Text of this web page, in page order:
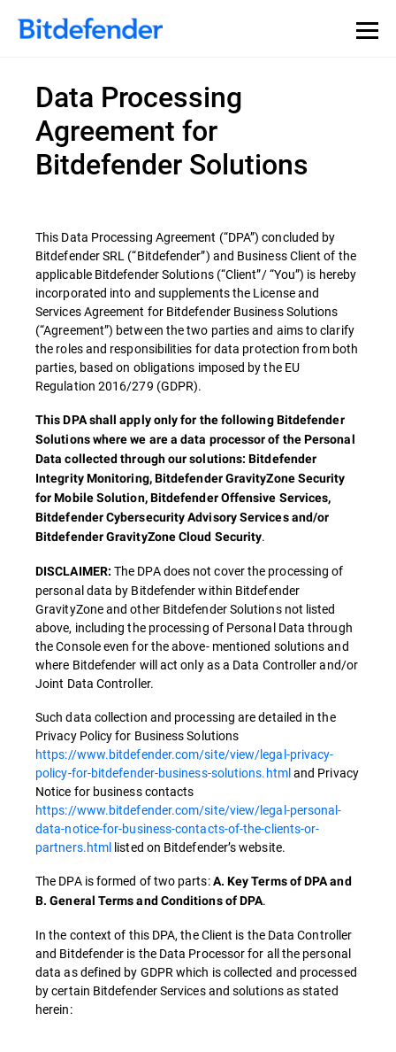
Data Processing
Agreement for
Bitdefender Solutions
This Data Processing Agreement (“DPA”) concluded by
Bitdefender SRL (“Bitdefender”) and Business Client of the
applicable Bitdefender Solutions (“Client”/ “You”) is hereby
incorporated into and supplements the License and
Services Agreement for Bitdefender Business Solutions
(“Agreement”) between the two parties and aims to clarify
the roles and responsibilities for data protection from both
parties, based on obligations imposed by the EU
Regulation 2016/279 (GDPR).
This DPA shall apply only for the following Bitdefender
Solutions where we are a data processor of the Personal
Data collected through our solutions: Bitdefender
Integrity Monitoring, Bitdefender GravityZone Security
for Mobile Solution, Bitdefender Offensive Services,
Bitdefender Cybersecurity Advisory Services and/or
Bitdefender GravityZone Cloud Security.
DISCLAIMER: The DPA does not cover the processing of
personal data by Bitdefender within Bitdefender
GravityZone and other Bitdefender Solutions not listed
above, including the processing of Personal Data through
the Console even for the above- mentioned solutions and
where Bitdefender will act only as a Data Controller and/or
Joint Data Controller.
Such data collection and processing are detailed in the
Privacy Policy for Business Solutions
https://www.bitdefender.com/site/view/legal-privacy-
policy-for-bitdefender-business-solutions.htmland Privacy
Notice for business contacts
https://www.bitdefender.com/site/view/legal-personal-
data-notice-for-business-contacts-of-the-clients-or-
partners.html listed on Bitdefender’s website.
The DPA is formed of two parts:A. Key Terms of DPA and
B. General Terms and Conditions of DPA.
In the context of this DPA, the Client is the Data Controller
and Bitdefender is the Data Processor for all the personal
data as defined by GDPR which is collected and processed
by certain Bitdefender Services and solutions as stated
herein: